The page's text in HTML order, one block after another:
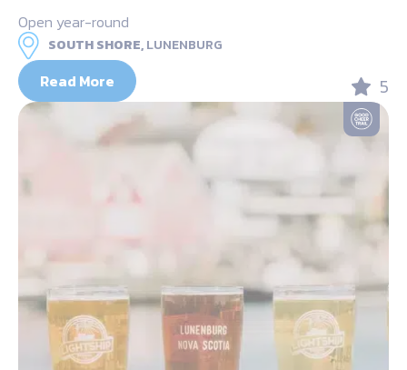
Open year-round
SOUTH SHORE,LUNENBURG
Read More 5